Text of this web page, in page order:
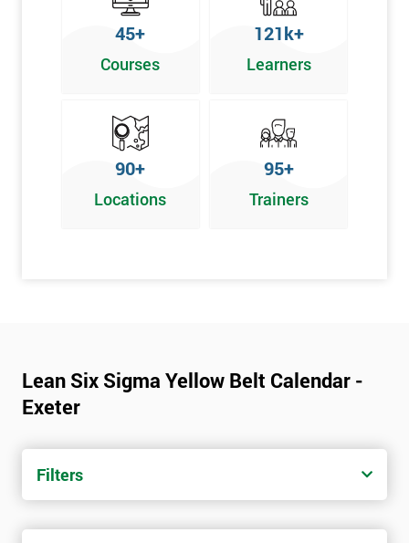
To pass this course, you must get 70% or higher
Why Train with Six Sigma?
Support is provided before and after your course
Our training courses use real-world examples
We use high-quality venues
The pass rate for our courses is consistently high
45+
Courses
121k+
Learners
90+
Locations
95+
Trainers
Lean Six Sigma Yellow Belt Calendar -
Exeter
Filters